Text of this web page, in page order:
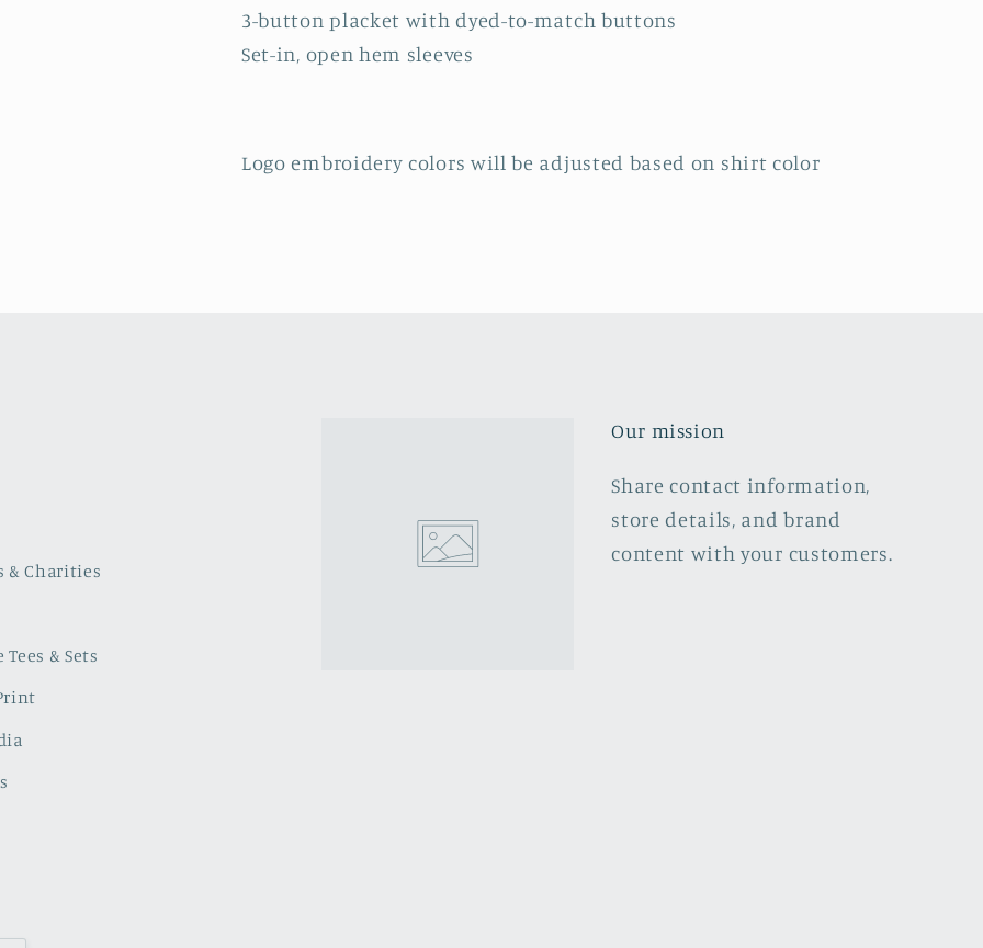
3-button placket with dyed-to-match buttons
Set-in, open hem sleeves
Logo embroidery colors will be adjusted based on shirt color
Charities
& Sets
Our mission
Share contact information,
store details, and brand
content with your customers.